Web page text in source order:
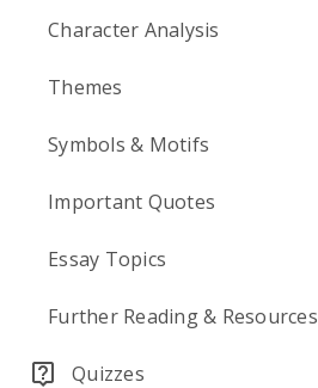
Character Analysis
Themes
Symbols & Motifs
Important Quotes
Essay Topics
Further Reading & Resources
Quizzes